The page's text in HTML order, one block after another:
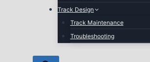
Track Design
Track Maintenance
Troubleshooting